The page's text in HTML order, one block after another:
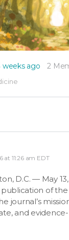
weeks ago 2
at 11:26 am EDT
D.C. — May
of
journal’s
and